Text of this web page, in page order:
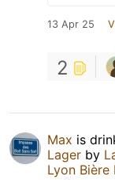
13 Apr 25
2
Max is
Lager by
Lyon